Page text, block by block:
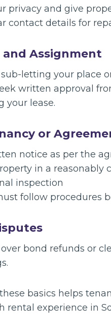
privacy and give
contact details for
Assignment
letting your place
written approval
your lease.
or
notice as per the
in a reasonably
inspection
follow procedures
bond refunds or
basics helps
rental experience in